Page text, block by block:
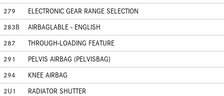
279
ELECTRONIC GEAR RANGE SELECTION
283B
AIRBAGLABLE - ENGLISH
287
THROUGH-LOADING FEATURE
291
PELVIS AIRBAG (PELVISBAG)
294
KNEE AIRBAG
2U1
RADIATOR SHUTTER